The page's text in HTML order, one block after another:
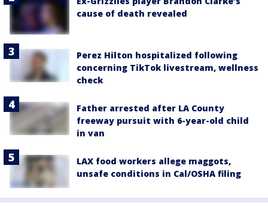
cause of death revealed
Perez Hilton hospitalized following
concerning TikTok livestream, wellness
check
Father arrested after LA County
freeway pursuit with 6-year-old child
in van
LAX food workers allege maggots,
unsafe conditions in Cal/OSHA filing